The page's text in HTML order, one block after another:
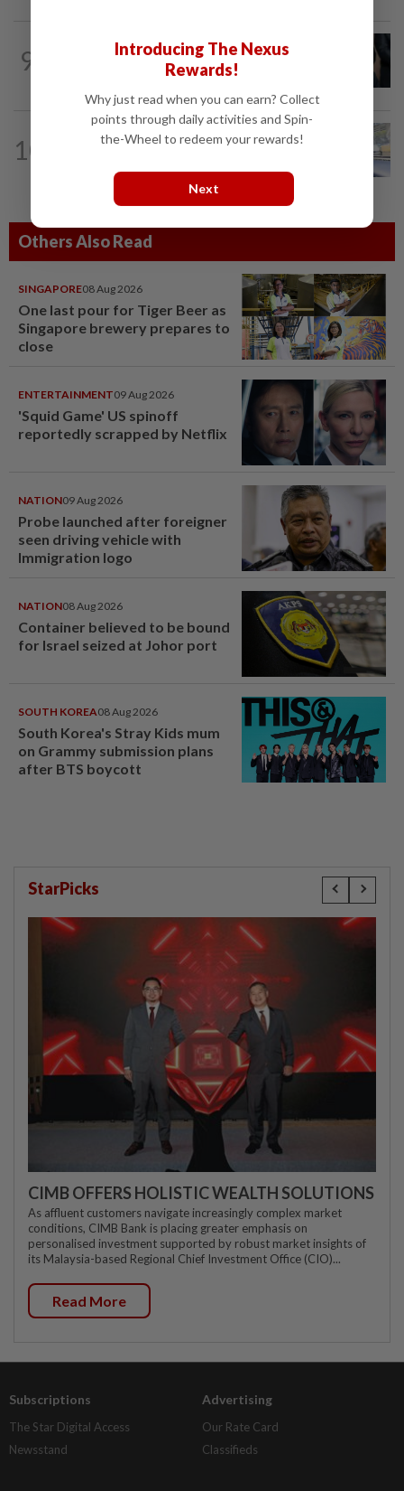
9
2h ago
Bersatu still part of Perikatan, says
coalition chief Ahmad Samsuri
10
1h ago
Iron out ANPR parking enforcement
issues before reintroducing it, says...
Others Also Read
SINGAPORE08 Aug 2026
One last pour for Tiger Beer as
Singapore brewery prepares to
close
ENTERTAINMENT09 Aug 2026
'Squid Game' US spinoff
reportedly scrapped by Netflix
NATION09 Aug 2026
Probe launched after foreigner
seen driving vehicle with
Immigration logo
NATION08 Aug 2026
Container believed to be bound
for Israel seized at Johor port
SOUTH KOREA08 Aug 2026
South Korea's Stray Kids mum
on Grammy submission plans
after BTS boycott
StarPicks
CIMB OFFERS HOLISTIC WEALTH SOLUTIONS
As affluent customers navigate increasingly complex market
conditions, CIMB Bank is placing greater emphasis on
personalised investment supported by robust market insights of
its Malaysia-based Regional Chief Investment Office (CIO)...
Read More
Subscriptions
The Star Digital Access
Newsstand
Advertising
Our Rate Card
Classifieds
Introducing The Nexus
Rewards!
Why just read when you can earn? Collect
points through daily activities and Spin-
the-Wheel to redeem your rewards!
Next